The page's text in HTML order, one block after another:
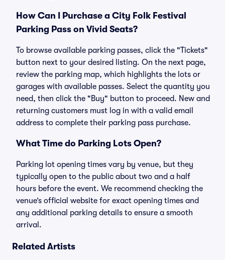
How Can I Purchase a City Folk Festival
Parking Pass on Vivid Seats?
To browse available parking passes, click the "Tickets"
button next to your desired listing. On the next page,
review the parking map, which highlights the lots or
garages with available passes. Select the quantity you
need, then click the "Buy" button to proceed. New and
returning customers must log in with a valid email
address to complete their parking pass purchase.
What Time do Parking Lots Open?
Parking lot opening times vary by venue, but they
typically open to the public about two and a half
hours before the event. We recommend checking the
venue’s official website for exact opening times and
any additional parking details to ensure a smooth
arrival.
Related Artists